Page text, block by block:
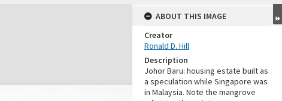
ABOUT THIS IMAGE
Creator
Ronald D. Hill
Description
Johor Baru: housing estate built as
a speculation while Singapore was
in Malaysia. Note the mangrove